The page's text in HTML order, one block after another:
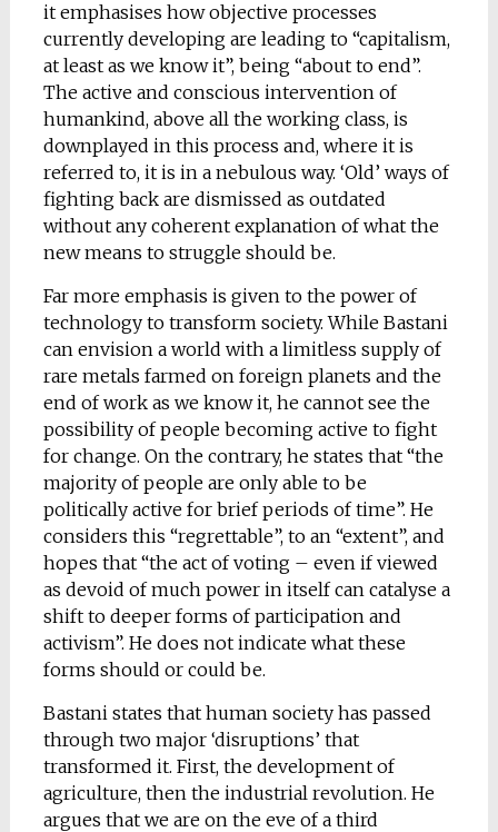
it emphasises how objective processes
currently developing are leading to “capitalism,
at least as we know it”, being “about to end”.
The active and conscious intervention of
humankind, above all the working class, is
downplayed in this process and, where it is
referred to, it is in a nebulous way. ‘Old’ ways of
fighting back are dismissed as outdated
without any coherent explanation of what the
new means to struggle should be.
Far more emphasis is given to the power of
technology to transform society. While Bastani
can envision a world with a limitless supply of
rare metals farmed on foreign planets and the
end of work as we know it, he cannot see the
possibility of people becoming active to fight
for change. On the contrary, he states that “the
majority of people are only able to be
politically active for brief periods of time”. He
considers this “regrettable”, to an “extent”, and
hopes that “the act of voting – even if viewed
as devoid of much power in itself can catalyse a
shift to deeper forms of participation and
activism”. He does not indicate what these
forms should or could be.
Bastani states that human society has passed
through two major ‘disruptions’ that
transformed it. First, the development of
agriculture, then the industrial revolution. He
argues that we are on the eve of a third